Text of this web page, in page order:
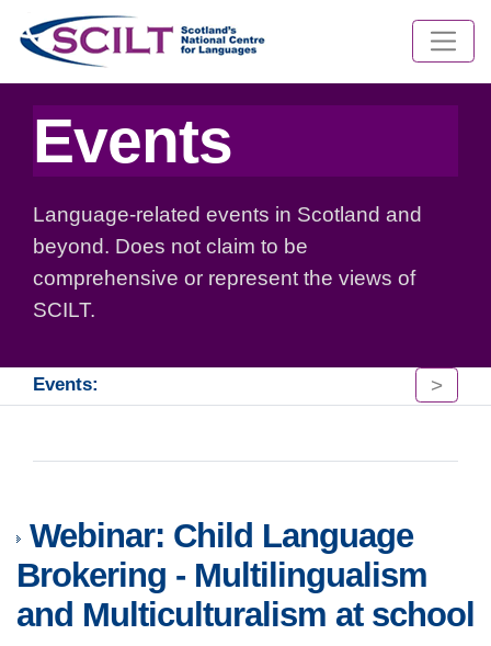
Events
Language-related events in Scotland and
beyond. Does not claim to be
comprehensive or represent the views of
SCILT.
Events: >
Webinar: Child Language
Brokering - Multilingualism
and Multiculturalism at school